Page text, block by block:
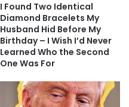
I Found Two Identical
Diamond Bracelets My
Husband Hid Before My
Birthday – I Wish I’d Never
Learned Who the Second
One Was For